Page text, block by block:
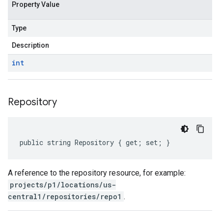
Property Value
Type
Description
int
Repository
public string Repository { get; set; }
A reference to the repository resource, for example:
projects/p1/locations/us-
central1/repositories/repo1 .